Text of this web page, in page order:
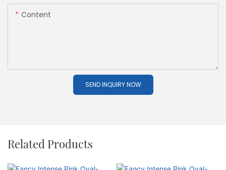
Content
SEND INQUIRY NOW
Related Products